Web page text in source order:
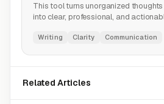
This tool turns unorganized
into clear, professional, and
Writing Clarity Communication
Related Articles